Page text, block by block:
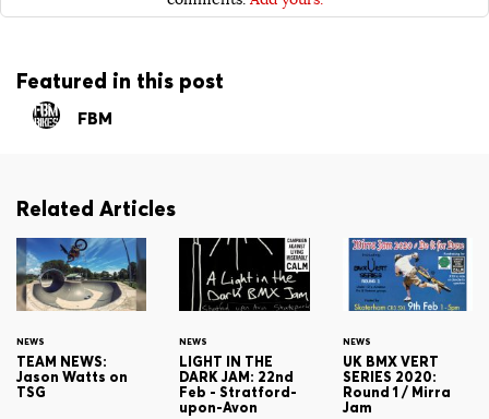
Featured in this post
FBM
Related Articles
NEWS
TEAM NEWS:
Jason Watts on
TSG
NEWS
LIGHT IN THE
DARK JAM: 22nd
Feb - Stratford-
upon-Avon
NEWS
UK BMX VERT
SERIES 2020:
Round 1 / Mirra
Jam